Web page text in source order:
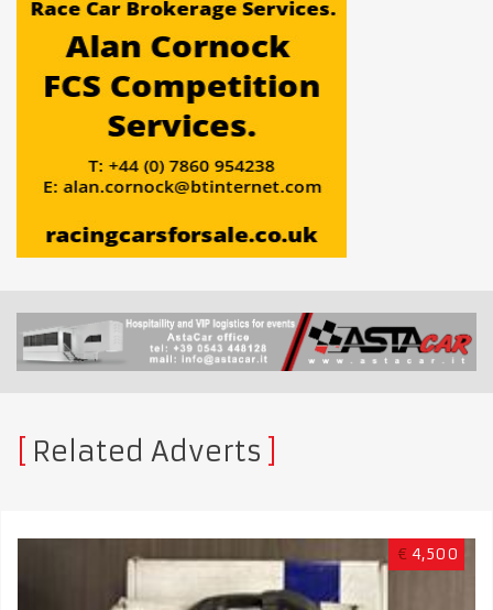
Related Adverts
€ 4,500